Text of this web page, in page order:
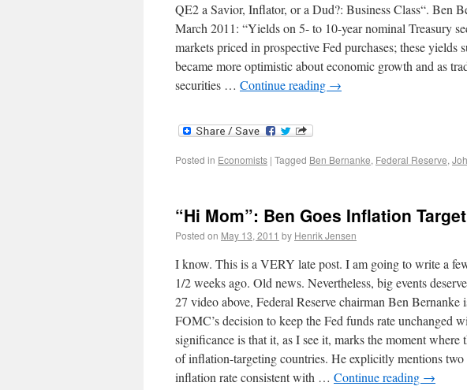
QE2 a Savior, Inflator, or a Dud?: Business Class“. Ben
March 2011: “Yields on 5- to 10-year nominal Treasury
markets priced in prospective Fed purchases; these yields
became more optimistic about economic growth and as
securities … Continue reading →
Posted in Economists | Tagged Ben Bernanke, Federal Reserve,
“Hi Mom”: Ben Goes Inflation
Posted on May 13, 2011 by Henrik Jensen
I know. This is a VERY late post. I am going to write a
1/2 weeks ago. Old news. Nevertheless, big events
27 video above, Federal Reserve chairman Ben
FOMC’s decision to keep the Fed funds rate unchanged
significance is that it, as I see it, marks the moment
of inflation-targeting countries. He explicitly mentions two
inflation rate consistent with … Continue reading →